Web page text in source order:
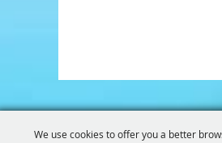
We use cookies to offer you a better